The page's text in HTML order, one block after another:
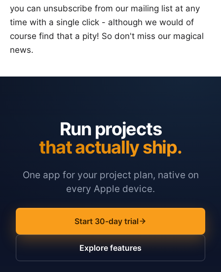
you can unsubscribe from our mailing list at any
time with a single click - although we would of
course find that a pity! So don't miss our magical
news.
Run projects
that actually ship.
One app for your project plan, native on
every Apple device.
Start 30-day trial
Explore features